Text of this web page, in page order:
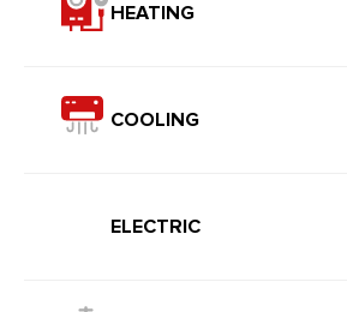
HEATING
COOLING
ELECTRIC